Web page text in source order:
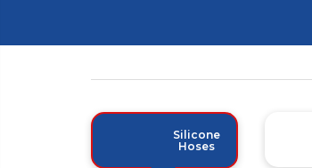
Silicone
Hoses